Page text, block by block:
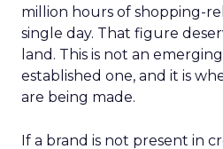
million hours of shopping-
single day. That figure
land. This is not an
established one, and it is
are being made.
If a brand is not present in